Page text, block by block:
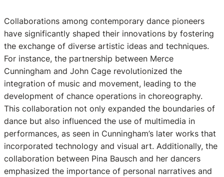
Collaborations among contemporary dance pioneers
have significantly shaped their innovations by fostering
the exchange of diverse artistic ideas and techniques.
For instance, the partnership between Merce
Cunningham and John Cage revolutionized the
integration of music and movement, leading to the
development of chance operations in choreography.
This collaboration not only expanded the boundaries of
dance but also influenced the use of multimedia in
performances, as seen in Cunningham’s later works that
incorporated technology and visual art. Additionally, the
collaboration between Pina Bausch and her dancers
emphasized the importance of personal narratives and